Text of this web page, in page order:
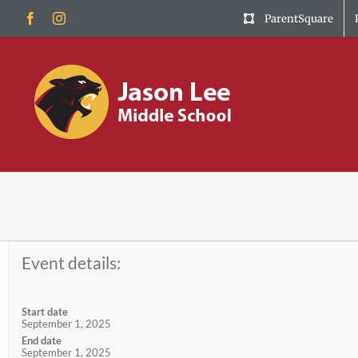
content
FacebookInstagram ParentSquare
Event details:
Start date
September 1, 2025
End date
September 1, 2025